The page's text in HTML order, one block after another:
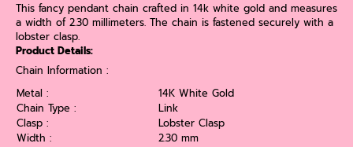
This fancy pendant chain crafted in 14k white gold and measures
a width of 2.30 millimeters. The chain is fastened securely with a
lobster clasp.
Product Details:
Chain Information :
Metal :
14K White Gold
Chain Type :
Link
Clasp :
Lobster Clasp
Width :
2.30 mm